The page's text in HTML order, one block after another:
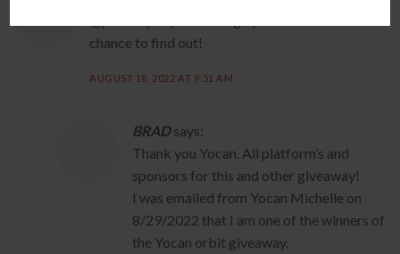
chance to find out!
AUGUST 18, 2022 AT 9:51 AM
BRAD says:
Thank you Yocan. All platform’s and
sponsors for this and other giveaway!
I was emailed from Yocan Michelle on
8/29/2022 that I am one of the winners of
the Yocan orbit giveaway.